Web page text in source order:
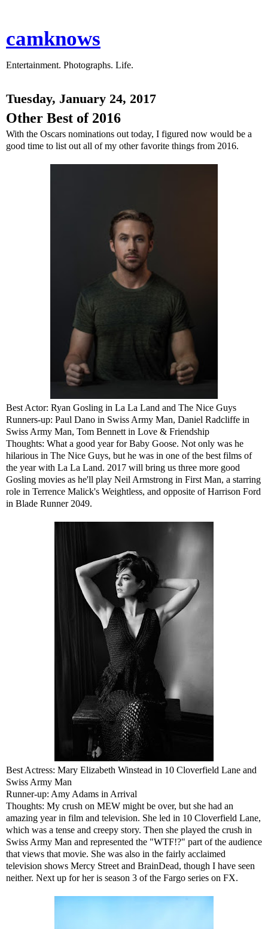
camknows
Entertainment. Photographs. Life.
Tuesday, January 24, 2017
Other Best of 2016
With the Oscars nominations out today, I figured now would be a
good time to list out all of my other favorite things from 2016.
Best Actor: Ryan Gosling in La La Land and The Nice Guys
Runners-up: Paul Dano in Swiss Army Man, Daniel Radcliffe in
Swiss Army Man, Tom Bennett in Love & Friendship
Thoughts: What a good year for Baby Goose. Not only was he
hilarious in The Nice Guys, but he was in one of the best films of
the year with La La Land. 2017 will bring us three more good
Gosling movies as he'll play Neil Armstrong in First Man, a starring
role in Terrence Malick's Weightless, and opposite of Harrison Ford
in Blade Runner 2049.
Best Actress: Mary Elizabeth Winstead in 10 Cloverfield Lane and
Swiss Army Man
Runner-up: Amy Adams in Arrival
Thoughts: My crush on MEW might be over, but she had an
amazing year in film and television. She led in 10 Cloverfield Lane,
which was a tense and creepy story. Then she played the crush in
Swiss Army Man and represented the "WTF!?" part of the audience
that views that movie. She was also in the fairly acclaimed
television shows Mercy Street and BrainDead, though I have seen
neither. Next up for her is season 3 of the Fargo series on FX.